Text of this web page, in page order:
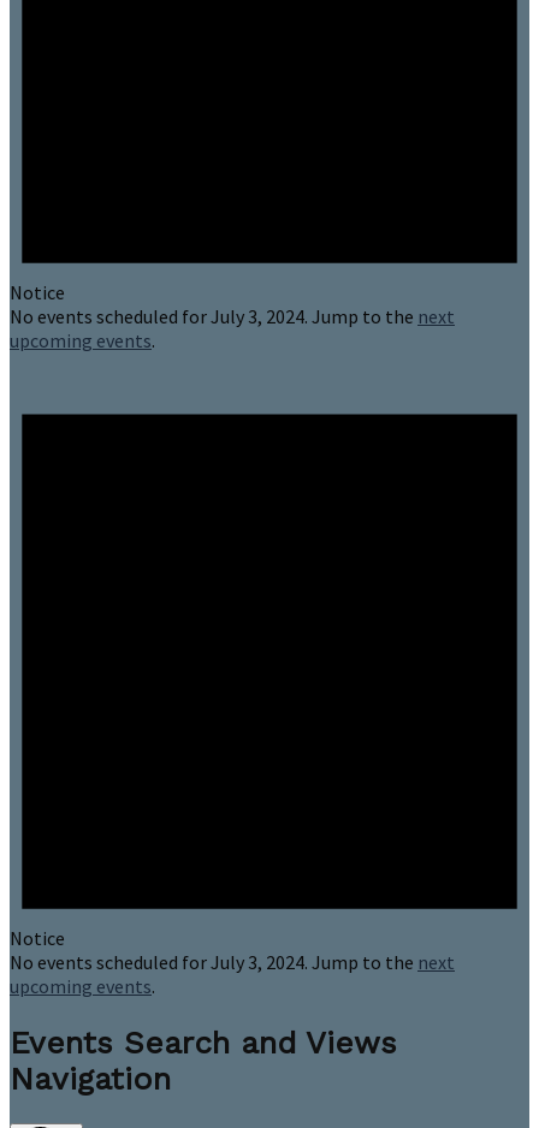
Notice
No events scheduled for July 3, 2024. Jump to the next
upcoming events.
Notice
No events scheduled for July 3, 2024. Jump to the next
upcoming events.
Events Search and Views
Navigation